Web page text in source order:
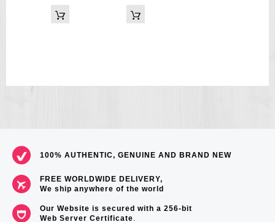
100% AUTHENTIC, GENUINE AND BRAND NEW
FREE WORLDWIDE DELIVERY,
We ship anywhere of the world
Our Website is secured with a 256-bit
Web Server Certificate.